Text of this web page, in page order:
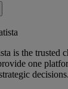
is the trusted
one
decisions.